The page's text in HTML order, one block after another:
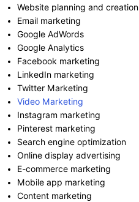
Website planning and creation
Email marketing
Google AdWords
Google Analytics
Facebook marketing
LinkedIn marketing
Twitter Marketing
Video Marketing
Instagram marketing
Pinterest marketing
Search engine optimization
Online display advertising
E-commerce marketing
Mobile app marketing
Content marketing